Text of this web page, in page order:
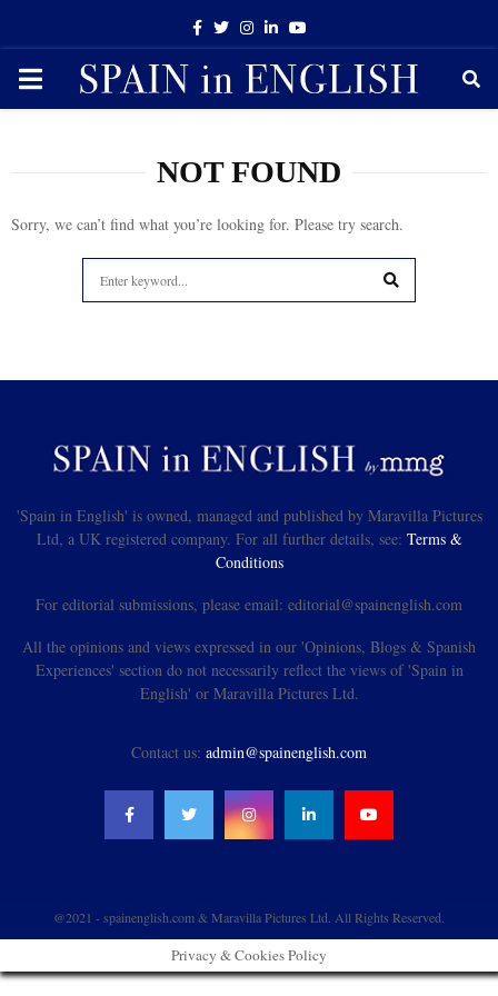
Facebook
TwitterInstagram
LinkedinYoutube
PRIMARY
NOT FOUND
Sorry, we can’t find what you’re looking for. Please try search.
for:
'Spain in English' is owned, managed and published by Maravilla Pictures
Ltd, a UK registered company. For all further details, see: Terms &
Conditions
For editorial submissions, please email: editorial@spainenglish.com
All the opinions and views expressed in our 'Opinions, Blogs & Spanish
Experiences' section do not necessarily reflect the views of 'Spain in
English' or Maravilla Pictures Ltd.
Contact us: admin@spainenglish.com
@2021 - spainenglish.com & Maravilla Pictures Ltd. All Rights Reserved.
Privacy & Cookies Policy